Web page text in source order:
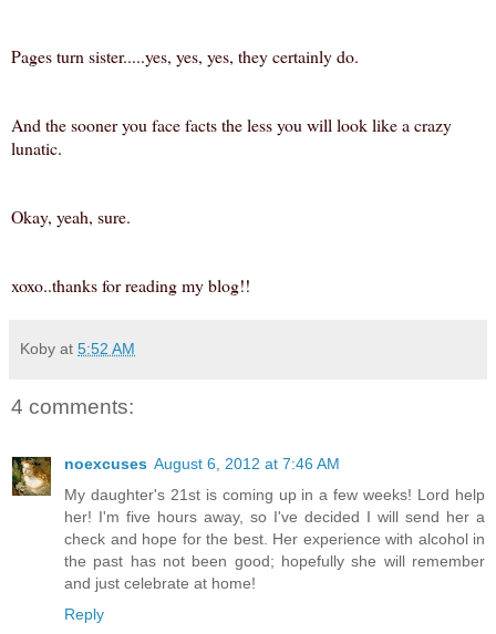
Pages turn sister.....yes, yes, yes, they certainly do.
And the sooner you face facts the less you will look like a crazy
lunatic.
Okay, yeah, sure.
xoxo..thanks for reading my blog!!
Koby at 5:52 AM
4 comments:
noexcuses August 6, 2012 at 7:46 AM
My daughter's 21st is coming up in a few weeks! Lord help
her! I'm five hours away, so I've decided I will send her a
check and hope for the best. Her experience with alcohol in
the past has not been good; hopefully she will remember
and just celebrate at home!
Reply